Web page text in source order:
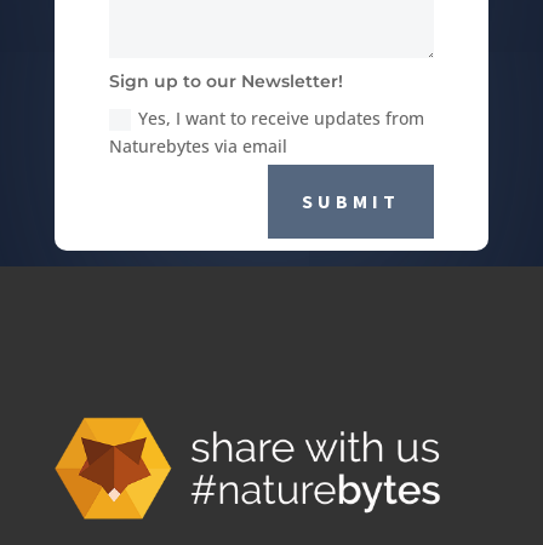
Sign up to our Newsletter!
Yes, I want to receive updates from
Naturebytes via email
SUBMIT